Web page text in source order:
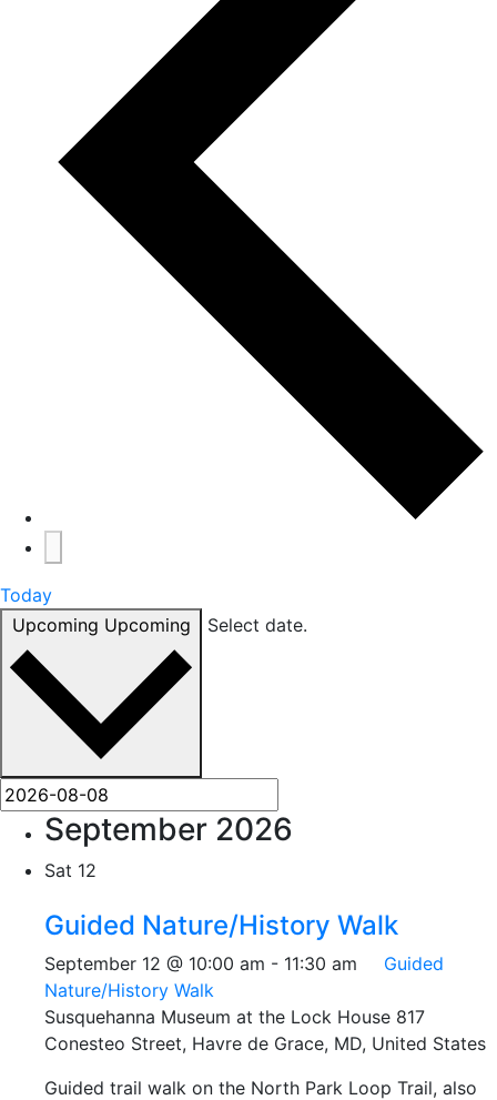
Today
Upcoming Upcoming Select date.
September 2026
Sat 12
Guided Nature/History Walk
September 12 @ 10:00 am - 11:30 am
Guided
Nature/History Walk
Susquehanna Museum at the Lock House 817
Conesteo Street, Havre de Grace, MD, United States
Guided trail walk on the North Park Loop Trail, also